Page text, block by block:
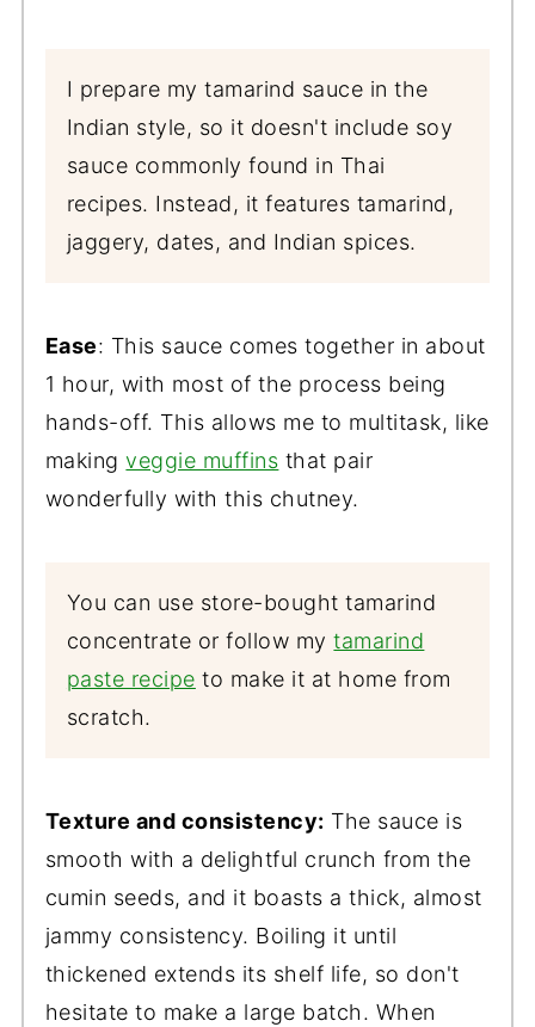
I prepare my tamarind sauce in the
Indian style, so it doesn't include soy
sauce commonly found in Thai
recipes. Instead, it features tamarind,
jaggery, dates, and Indian spices.
Ease: This sauce comes together in about
1 hour, with most of the process being
hands-off. This allows me to multitask, like
makingveggie muffins that pair
wonderfully with this chutney.
You can use store-bought tamarind
concentrate or follow mytamarind
paste recipe to make it at home from
scratch.
Texture and consistency: The sauce is
smooth with a delightful crunch from the
cumin seeds, and it boasts a thick, almost
jammy consistency. Boiling it until
thickened extends its shelf life, so don't
hesitate to make a large batch. When